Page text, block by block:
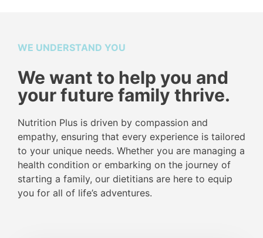
WE UNDERSTAND YOU
We want to help you and
your future family thrive.
Nutrition Plus is driven by compassion and
empathy, ensuring that every experience is tailored
to your unique needs. Whether you are managing a
health condition or embarking on the journey of
starting a family, our dietitians are here to equip
you for all of life’s adventures.